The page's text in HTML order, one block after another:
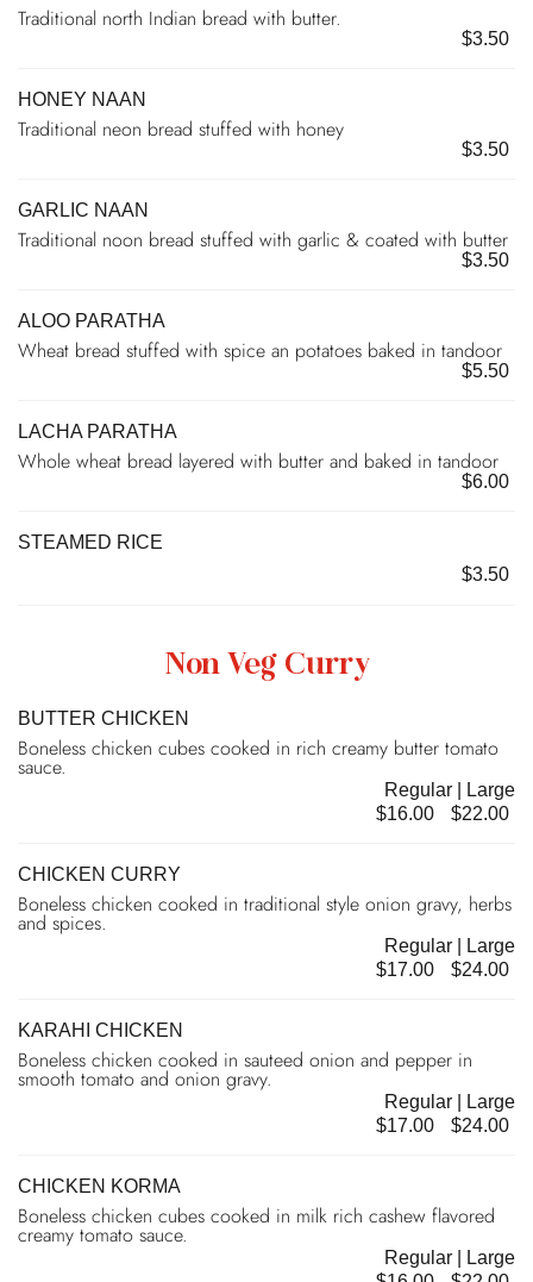
Traditional north Indian bread with butter.
$3.50
HONEY NAAN
Traditional neon bread stuffed with honey
$3.50
GARLIC NAAN
Traditional noon bread stuffed with garlic & coated with butter
$3.50
ALOO PARATHA
Wheat bread stuffed with spice an potatoes baked in tandoor
$5.50
LACHA PARATHA
Whole wheat bread layered with butter and baked in tandoor
$6.00
STEAMED RICE
$3.50
Non Veg Curry
BUTTER CHICKEN
Boneless chicken cubes cooked in rich creamy butter tomato
sauce.
Regular | Large
$16.00
$22.00
CHICKEN CURRY
Boneless chicken cooked in traditional style onion gravy, herbs
and spices.
Regular | Large
$17.00
$24.00
KARAHI CHICKEN
Boneless chicken cooked in sauteed onion and pepper in
smooth tomato and onion gravy.
Regular | Large
$17.00
$24.00
CHICKEN KORMA
Boneless chicken cubes cooked in milk rich cashew flavored
creamy tomato sauce.
Regular | Large